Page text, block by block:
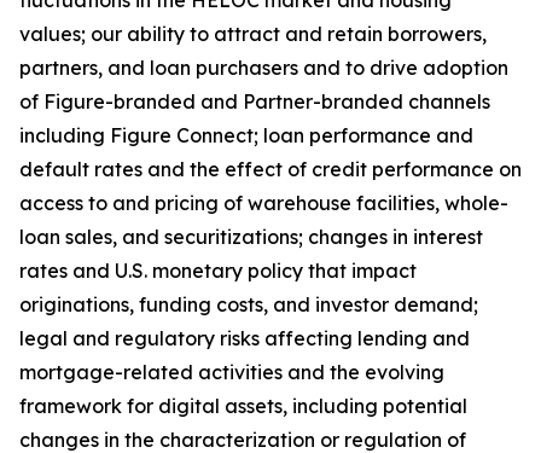
values; our ability to attract and retain borrowers,
partners, and loan purchasers and to drive adoption
of Figure-branded and Partner-branded channels
including Figure Connect; loan performance and
default rates and the effect of credit performance on
access to and pricing of warehouse facilities, whole-
loan sales, and securitizations; changes in interest
rates and U.S. monetary policy that impact
originations, funding costs, and investor demand;
legal and regulatory risks affecting lending and
mortgage-related activities and the evolving
framework for digital assets, including potential
changes in the characterization or regulation of